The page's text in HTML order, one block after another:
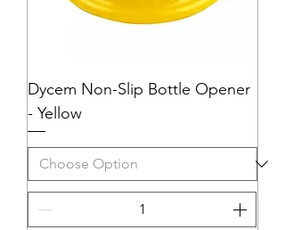
Dycem Non-Slip Bottle Opener
- Yellow